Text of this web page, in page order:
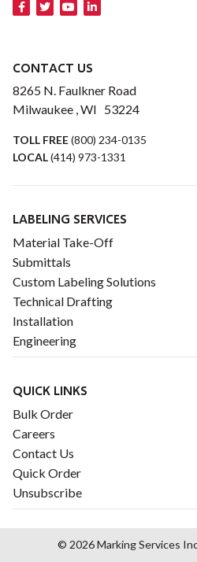
CONTACT US
8265 N. Faulkner Road
Milwaukee , WI 53224
TOLL FREE(800) 234-0135
LOCAL(414) 973-1331
LABELING SERVICES
Material Take-Off
Submittals
Custom Labeling Solutions
Technical Drafting
Installation
Engineering
QUICK LINKS
Bulk Order
Careers
Contact Us
Quick Order
Unsubscribe
© 2026 Marking Services